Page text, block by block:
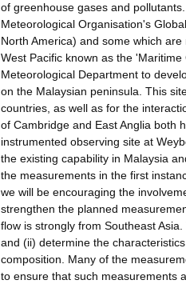
of greenhouse gases and
Meteorological Organisation's
North America) and some which
West Pacific known as the
Meteorological Department to
on the Malaysian peninsula. This
countries, as well as for the
of Cambridge and East Anglia both
instrumented observing site at
the existing capability in Malaysia
the measurements in the first
we will be encouraging the
strengthen the planned
flow is strongly from Southeast
and (ii) determine the
composition. Many of the
to ensure that such measurements